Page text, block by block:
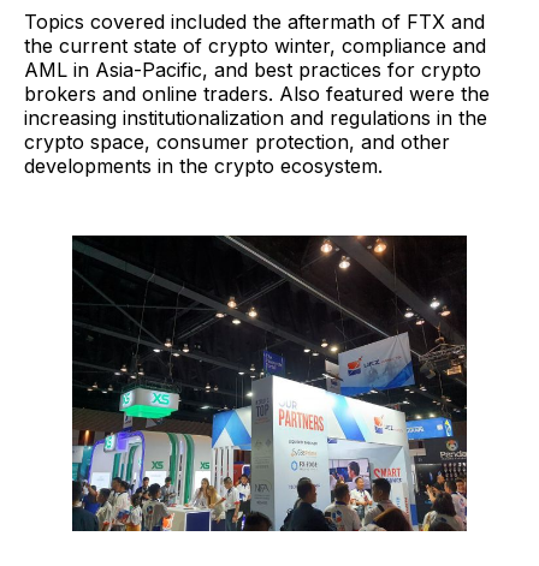
Topics covered included the aftermath of FTX and
the current state of crypto winter, compliance and
AML in Asia-Pacific, and best practices for crypto
brokers and online traders. Also featured were the
increasing institutionalization and regulations in the
crypto space, consumer protection, and other
developments in the crypto ecosystem.